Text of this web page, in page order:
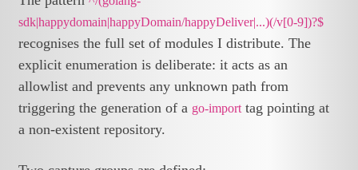
sdk|happydomain|happyDomain/happyDeliver|...)(/v[0-9])?$
recognises the full set of modules I distribute. The
explicit enumeration is deliberate: it acts as an
allowlist and prevents any unknown path from
triggering the generation of a go-importtag pointing at
a non-existent repository.